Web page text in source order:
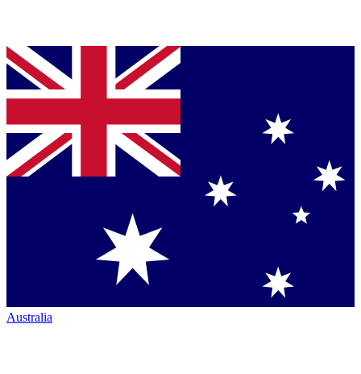
Australia